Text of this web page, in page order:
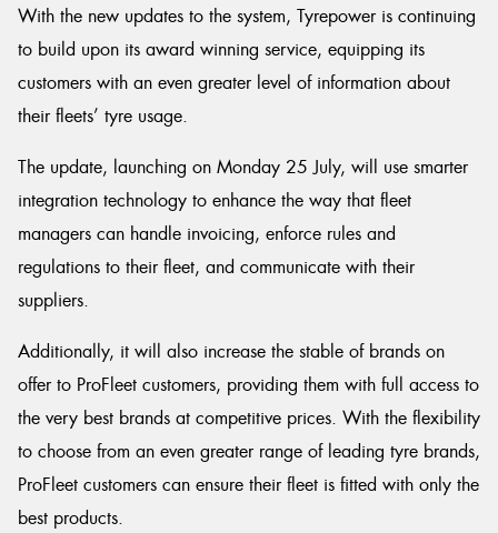
With the new updates to the system, Tyrepower is continuing
to build upon its award winning service, equipping its
customers with an even greater level of information about
their fleets’ tyre usage.
The update, launching on Monday 25 July, will use smarter
integration technology to enhance the way that fleet
managers can handle invoicing, enforce rules and
regulations to their fleet, and communicate with their
suppliers.
Additionally, it will also increase the stable of brands on
offer to ProFleet customers, providing them with full access to
the very best brands at competitive prices. With the flexibility
to choose from an even greater range of leading tyre brands,
ProFleet customers can ensure their fleet is fitted with only the
best products.
Send